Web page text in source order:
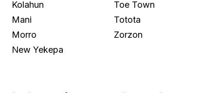
Kolahun
Mani
Morro
New Yekepa
Toe Town
Totota
Zorzon